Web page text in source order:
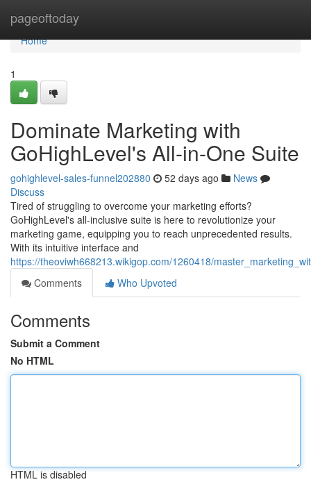
pageoftoday
Home
Home
1
Dominate Marketing with
GoHighLevel's All-in-One Suite
gohighlevel-sales-funnel202880 52 days ago
News
Discuss
Tired of struggling to overcome your marketing efforts?
GoHighLevel's all-inclusive suite is here to revolutionize your
marketing game, equipping you to reach unprecedented results.
With its intuitive interface and
https://theoviwh668213.wikigop.com/1260418/
Comments
Who Upvoted
Comments
Submit a Comment
No HTML
HTML is disabled